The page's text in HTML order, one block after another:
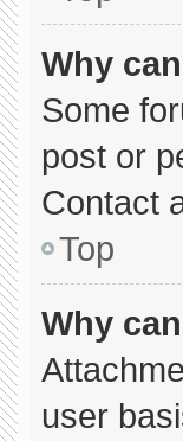
Why
Some
post or
Contact
Top
Why
user